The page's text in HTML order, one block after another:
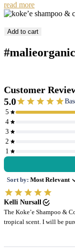
read more
Add to cart